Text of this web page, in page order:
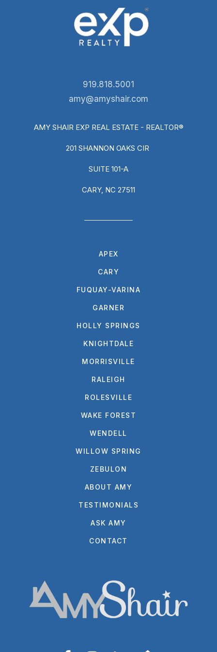
919.818.5001
amy@amyshair.com
AMY SHAIR EXP REAL ESTATE - REALTOR®
201 SHANNON OAKS CIR
SUITE 101-A
CARY, NC 27511
APEX
CARY
FUQUAY-VARINA
GARNER
HOLLY SPRINGS
KNIGHTDALE
MORRISVILLE
RALEIGH
ROLESVILLE
WAKE FOREST
WENDELL
WILLOW SPRING
ZEBULON
ABOUT AMY
TESTIMONIALS
ASK AMY
CONTACT